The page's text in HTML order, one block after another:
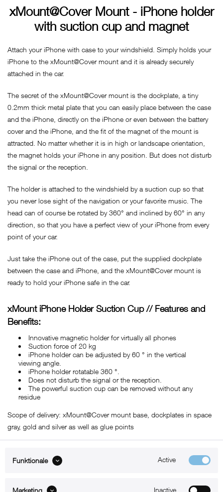
xMount@Cover Mount - iPhone holder
with suction cup and magnet
Attach your iPhone with case to your windshield. Simply holds your
iPhone to the xMount@Cover mount and it is already securely
attached in the car.
The secret of the xMount@Cover mount is the dockplate, a tiny
0.2mm thick metal plate that you can easily place between the case
and the iPhone, directly on the iPhone or even between the battery
cover and the iPhone, and the fit of the magnet of the mount is
attracted. No matter whether it is in high or landscape orientation,
the magnet holds your iPhone in any position. But does not disturb
the signal or the reception.
The holder is attached to the windshield by a suction cup so that
you never lose sight of the navigation or your favorite music. The
head can of course be rotated by 360° and inclined by 60° in any
direction, so that you have a perfect view of your iPhone from every
point of your car.
Just take the iPhone out of the case, put the supplied dockplate
between the case and iPhone, and the xMount@Cover mount is
ready to hold your iPhone safe in the car.
xMount iPhone Holder Suction Cup // Features and
Benefits:
Innovative magnetic holder for virtually all phones
Suction force of 20 kg
iPhone holder can be adjusted by 60 ° in the vertical
viewing angle.
iPhone holder rotatable 360 ​​°.
Does not disturb the signal or the reception.
The powerful suction cup can be removed without any
residue
Scope of delivery: xMount@Cover mount base, dockplates in space
gray, gold and silver as well as glue points
Funktionale Active
Marketing Inactive